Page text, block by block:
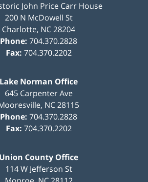
John Price Carr House
200 N McDowell St
Charlotte, NC28204
Phone: 704.370.2828
Fax: 704.370.2202
Lake Norman Office
645 Carpenter Ave
, NC28115
Phone: 704.370.2828
Fax: 704.370.2202
Union County Office
114 W Jefferson St